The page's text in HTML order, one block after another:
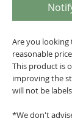
Are you
reasonable
This product is
improving the
will not be
*We don't